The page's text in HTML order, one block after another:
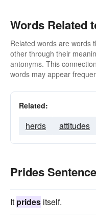
Words Related
Related words are words
other through their
antonyms. This
words may appear
Related:
herds attitudes
Prides
It prides itself.